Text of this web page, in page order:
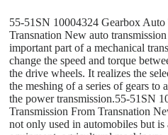
55-51SN 10004324 Gearbox Auto
Transnation New auto
important part of a mechanical
change the speed and torque
the drive wheels. It realizes the
the meshing of a series of gears to
the power transmission.55-51SN
Transmission From Transnation
not only used in automobiles but